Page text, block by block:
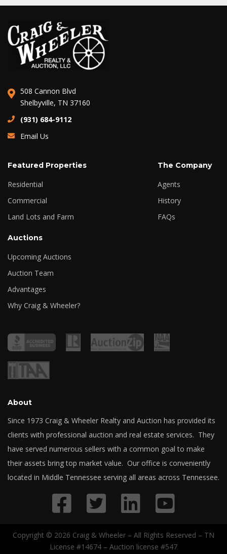
508 Cannon Blvd
Shelbyville, TN 37160
(931) 684-9112
Email Us
Featured Properties
Residential
Commercial
Land Lots and Farm
The Company
Agents
History
FAQs
Auctions
Upcoming Auctions
Auction Team
Advantages
Why Craig & Wheeler?
About
Since 1973 Craig & Wheeler Realty and Auction has provided its
clients with professional auction and real estate services. They
have served numerous sellers with a common goal to make
their assets bring top market value. Our office is conveniently
located in Middle Tennessee serving all areas across Tennessee.
Copyright © 2026 Craig & Wheeler – All Rights Reserved – TN
License #14674 – Auction license #547